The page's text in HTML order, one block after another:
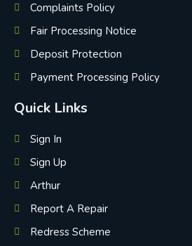
Complaints Policy
Fair Processing Notice
Deposit Protection
Payment Processing Policy
Quick Links
Sign In
Sign Up
Arthur
Report A Repair
Redress Scheme